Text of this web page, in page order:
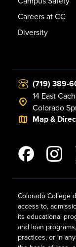
Careers at CC
Diversity
(719) 389-
14 East
Colorado
Map &
Colorado College
access to,
its educational
and loan
practices, or in